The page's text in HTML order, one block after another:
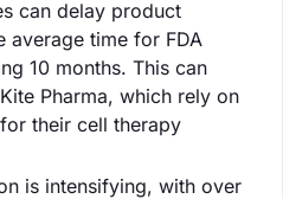
can delay product
average time for FDA
10 months. This can
Pharma, which rely on
their cell therapy
is intensifying, with over